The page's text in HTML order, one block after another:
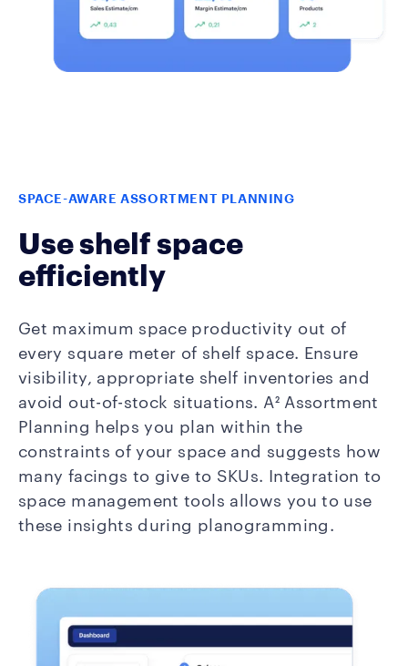
SPACE-AWARE ASSORTMENT PLANNING
Use shelf space
efficiently
Get maximum space productivity out of
every square meter of shelf space. Ensure
visibility, appropriate shelf inventories and
avoid out-of-stock situations. A² Assortment
Planning helps you plan within the
constraints of your space and suggests how
many facings to give to SKUs. Integration to
space management tools allows you to use
these insights during planogramming.